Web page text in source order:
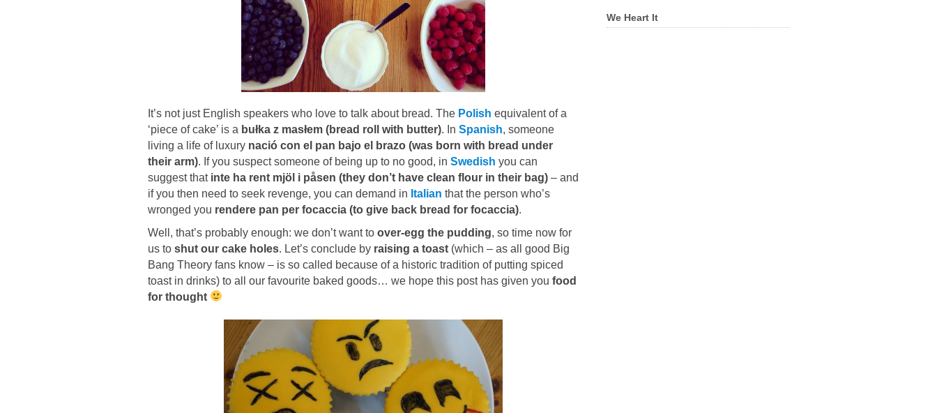
It’s not just English speakers who love to talk about bread. The Polish equivalent of a
‘piece of cake’ is a bułka z masłem (bread roll with butter). In Spanish, someone
living a life of luxury nació con el pan bajo el brazo (was born with bread under
their arm). If you suspect someone of being up to no good, in Swedish you can
suggest that inte ha rent mjöl i påsen (they don’t have clean flour in their bag) – and
if you then need to seek revenge, you can demand in Italian that the person who’s
wronged you rendere pan per focaccia (to give back bread for focaccia).
Well, that’s probably enough: we don’t want to over-egg the pudding, so time now for
us to shut our cake holes. Let’s conclude by raising a toast (which – as all good Big
Bang Theory fans know – is so called because of a historic tradition of putting spiced
toast in drinks) to all our favourite baked goods… we hope this post has given you food
for thought
We Heart It